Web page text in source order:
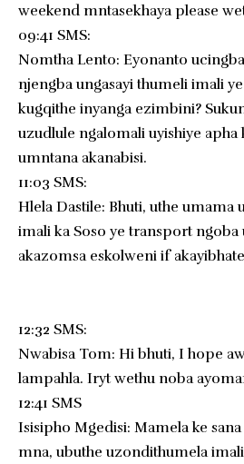
weekend mntasekhaya please
09:41 SMS:
Nomtha Lento: Eyonanto
njengba ungasayi thumeli imali
kugqithe inyanga ezimbini?
uzudlule ngalomali uyishiye apha
umntana akanabisi.
11:03 SMS:
Hlela Dastile: Bhuti, uthe umama
imali ka Soso ye transport ngoba
akazomsa eskolweni if
12:32 SMS:
Nwabisa Tom: Hi bhuti, I hope
lampahla. Iryt wethu noba
12:41 SMS
Isisipho Mgedisi: Mamela ke
mna, ubuthe uzondithumela